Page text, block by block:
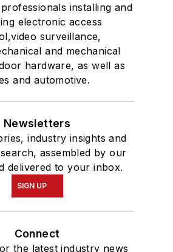
installing and
electronic access
surveillance,
and mechanical
hardware, as well as
and automotive.
Newsletters
industry insights and
assembled by our
delivered to your inbox.
SIGN UP
Connect
the latest industry news